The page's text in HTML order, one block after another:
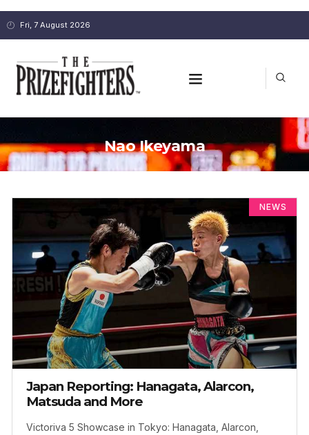
Fri, 7 August 2026
Nao Ikeyama
NEWS
Japan Reporting: Hanagata, Alarcon,
Matsuda and More
Victoriva 5 Showcase in Tokyo: Hanagata, Alarcon,